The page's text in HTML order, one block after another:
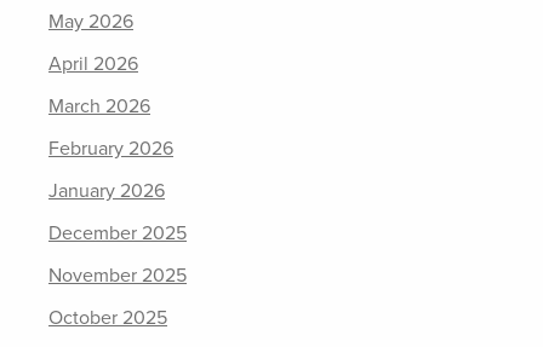
May 2026
April 2026
March 2026
February 2026
January 2026
December 2025
November 2025
October 2025